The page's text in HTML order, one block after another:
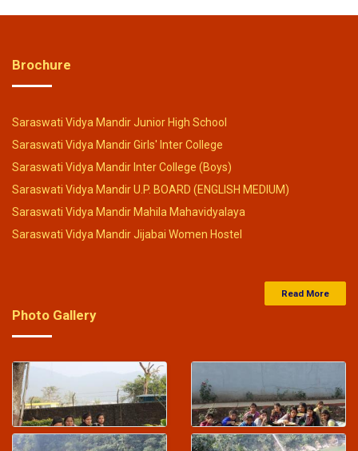
entrance exam result 24-03-2024
.
Click Here
29-Mar-2024
Junior High School Entrance Exam Result 24-03-2024
27-Feb-2024
-
Click Here
27-Feb-2024
Saraswati Vidya Mandir Balika Inter college
Brochure
Saraswati Vidya Mandir Junior High School
Saraswati Vidya Mandir Girls' Inter College
Saraswati Vidya Mandir Inter College (Boys)
Saraswati Vidya Mandir U.P. BOARD (ENGLISH MEDIUM)
Saraswati Vidya Mandir Mahila Mahavidyalaya
Saraswati Vidya Mandir Jijabai Women Hostel
Read More
Photo Gallery